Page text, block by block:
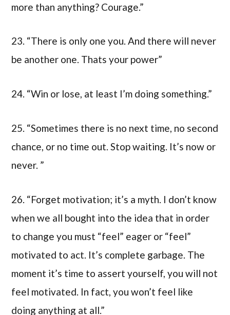
more than anything? Courage.”
23. “There is only one you. And there will never
be another one. Thats your power”
24. “Win or lose, at least I’m doing something.”
25. “Sometimes there is no next time, no second
chance, or no time out. Stop waiting. It’s now or
never. ”
26. “Forget motivation; it’s a myth. I don’t know
when we all bought into the idea that in order
to change you must “feel” eager or “feel”
motivated to act. It’s complete garbage. The
moment it’s time to assert yourself, you will not
feel motivated. In fact, you won’t feel like
doing anything at all.”